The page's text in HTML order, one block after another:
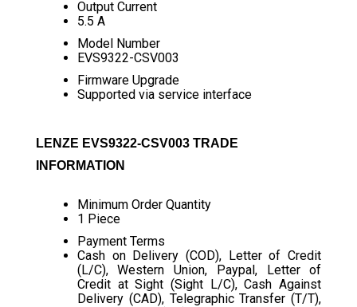
Output Current
5.5 A
Model Number
EVS9322-CSV003
Firmware Upgrade
Supported via service interface
LENZE EVS9322-CSV003 TRADE
INFORMATION
Minimum Order Quantity
1 Piece
Payment Terms
Cash on Delivery (COD), Letter of Credit
(L/C), Western Union, Paypal, Letter of
Credit at Sight (Sight L/C), Cash Against
Delivery (CAD), Telegraphic Transfer (T/T),